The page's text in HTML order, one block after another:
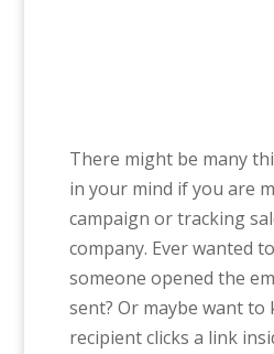
There might be many
in your mind if you are
campaign or tracking
company. Ever wanted
someone opened the
sent? Or maybe want to
recipient clicks a link